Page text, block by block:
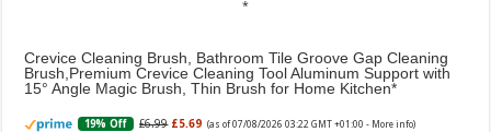
Crevice Cleaning Brush, Bathroom Tile Groove Gap Cleaning
Brush,Premium Crevice Cleaning Tool Aluminum Support with
15° Angle Magic Brush, Thin Brush for Home Kitchen
19% Off £6.99 £5.69 (as of 07/08/2026 03:22 GMT +01:00 - More info)